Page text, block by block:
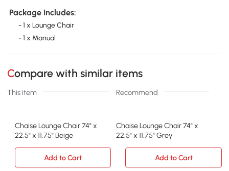
Package Includes:
- 1 x Lounge Chair
- 1 x Manual
Compare with similar items
This item Recommend
Chaise Lounge Chair 74" x
22.5" x 11.75" Beige
Chaise Lounge Chair 74" x
22.5" x 11.75" Grey
Add to Cart Add to Cart